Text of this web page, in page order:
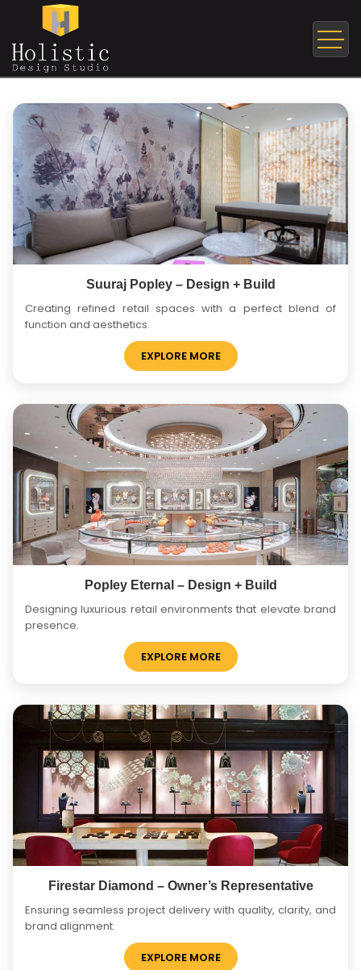
Suuraj Popley – Design + Build
Creating refined retail spaces with a perfect blend of
function and aesthetics.
EXPLORE MORE
Popley Eternal – Design + Build
Designing luxurious retail environments that elevate brand
presence.
EXPLORE MORE
Firestar Diamond – Owner’s Representative
Ensuring seamless project delivery with quality, clarity, and
brand alignment.
EXPLORE MORE